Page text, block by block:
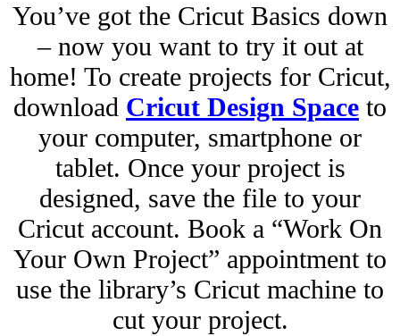
You’ve got the Cricut Basics down
– now you want to try it out at
home! To create projects for Cricut,
download Cricut Design Space to
your computer, smartphone or
tablet. Once your project is
designed, save the file to your
Cricut account. Book a “Work On
Your Own Project” appointment to
use the library’s Cricut machine to
cut your project.